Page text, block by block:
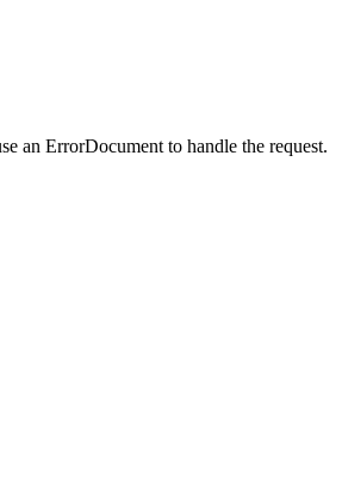
an ErrorDocument to handle the request.